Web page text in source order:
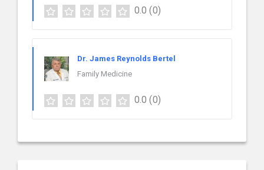
0.0 (0)
Dr. James Reynolds Bertel
Family Medicine
0.0 (0)